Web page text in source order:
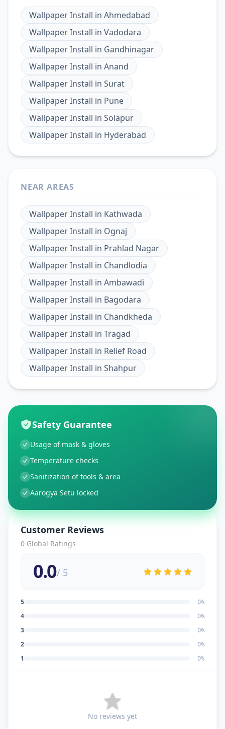
Wallpaper Install in Ahmedabad
Wallpaper Install in Vadodara
Wallpaper Install in Gandhinagar
Wallpaper Install in Anand
Wallpaper Install in Surat
Wallpaper Install in Pune
Wallpaper Install in Solapur
Wallpaper Install in Hyderabad
NEAR AREAS
Wallpaper Install in Kathwada
Wallpaper Install in Ognaj
Wallpaper Install in Prahlad Nagar
Wallpaper Install in Chandlodia
Wallpaper Install in Ambawadi
Wallpaper Install in Bagodara
Wallpaper Install in Chandkheda
Wallpaper Install in Tragad
Wallpaper Install in Relief Road
Wallpaper Install in Shahpur
Safety Guarantee
Usage of mask & gloves
Temperature checks
Sanitization of tools & area
Aarogya Setu locked
Customer Reviews
0 Global Ratings
0.0/ 5
5 0%
4 0%
3 0%
2 0%
1 0%
No reviews yet